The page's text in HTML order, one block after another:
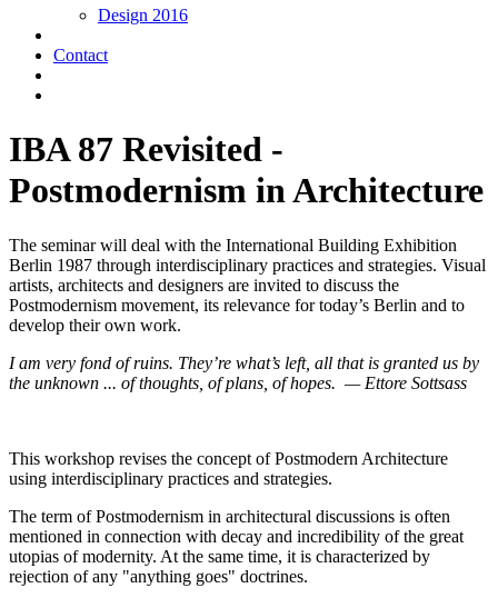
Design 2016
Contact
IBA 87 Revisited -
Postmodernism in Architecture
The seminar will deal with the International Building Exhibition
Berlin 1987 through interdisciplinary practices and strategies. Visual
artists, architects and designers are invited to discuss the
Postmodernism movement, its relevance for today’s Berlin and to
develop their own work.
I am very fond of ruins. They’re what’s left, all that is granted us by
the unknown ... of thoughts, of plans, of hopes. — Ettore Sottsass
This workshop revises the concept of Postmodern Architecture
using interdisciplinary practices and strategies.
The term of Postmodernism in architectural discussions is often
mentioned in connection with decay and incredibility of the great
utopias of modernity. At the same time, it is characterized by
rejection of any "anything goes" doctrines.